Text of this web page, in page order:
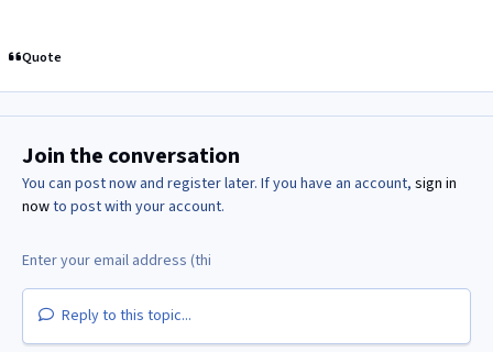
Quote
Join the conversation
You can post now and register later. If you have an account, sign in
nowto post with your account.
Reply to this topic...